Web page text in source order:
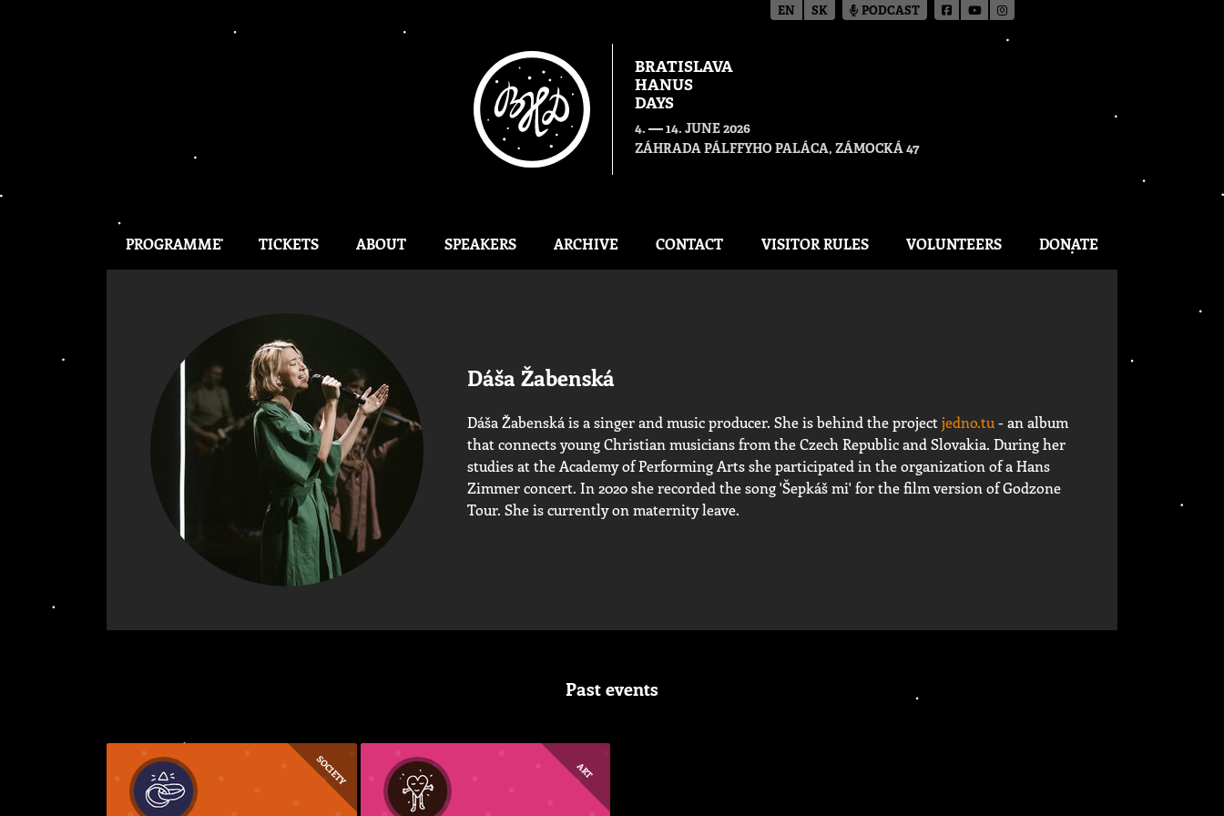
BRATISLAVA
HANUS
DAYS
4. — 14. JUNE 2026
ZÁHRADA PÁLFFYHO PALÁCA, ZÁMOCKÁ 47
PROGRAMME TICKETS ABOUT SPEAKERS ARCHIVE CONTACT VISITOR RULES VOLUNTEERS DONATE
Dáša Žabenská
Dáša Žabenská is a singer and music producer. She is behind the projectjedno.tu - an album
that connects young Christian musicians from the Czech Republic and Slovakia. During her
studies at the Academy of Performing Arts she participated in the organization of a Hans
Zimmer concert. In 2020 she recorded the song 'Šepkáš mi' for the film version of Godzone
Tour. She is currently on maternity leave.
Past events
SOCIETY ART
EN SK PODCAST